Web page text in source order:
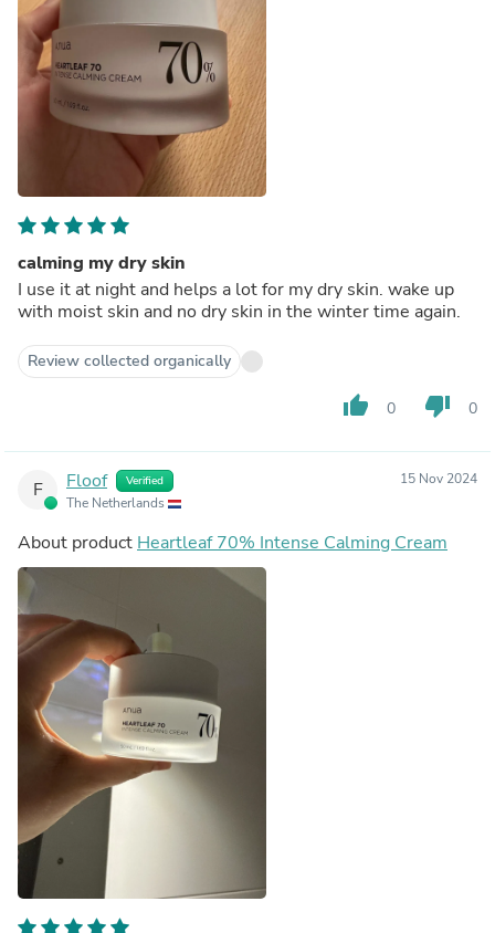
calming my dry skin
I use it at night and helps a lot for my dry skin. wake up
with moist skin and no dry skin in the winter time again.
Review collected organically
thumb_up 0 thumb_down 0
F Floof Verified
The Netherlands
15 Nov 2024
About product Heartleaf 70% Intense Calming Cream